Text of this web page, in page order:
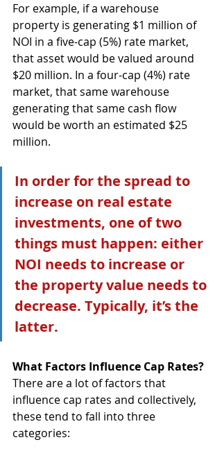
For example, if a warehouse
property is generating $1 million of
NOI in a five-cap (5%) rate market,
that asset would be valued around
$20 million. In a four-cap (4%) rate
market, that same warehouse
generating that same cash flow
would be worth an estimated $25
million.
In order for the spread to
increase on real estate
investments, one of two
things must happen: either
NOI needs to increase or
the property value needs to
decrease. Typically, it’s the
latter.
What Factors Influence Cap Rates?
There are a lot of factors that
influence cap rates and collectively,
these tend to fall into three
categories: